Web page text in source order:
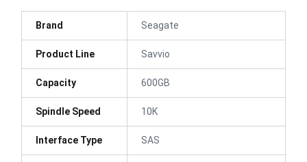
Brand Seagate
Product Line Savvio
Capacity 600GB
Spindle Speed 10K
Interface Type SAS